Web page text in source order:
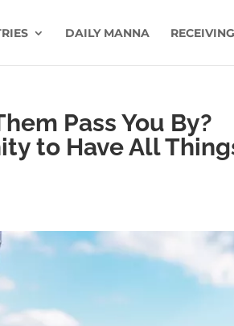
DAILY MANNA
Pass You By?
to Have All